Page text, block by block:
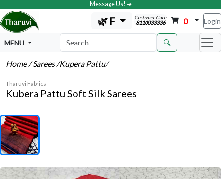
Message Us! ➔
🌿 F Customer Care
8110033336 0 Login
MENU 🔍
Home/ Sarees/Kupera Pattu/
Tharuvi Fabrics
Kubera Pattu Soft Silk Sarees